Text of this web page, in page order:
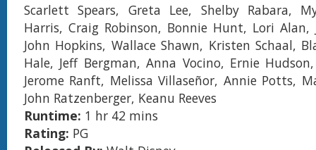
Scarlett Spears, Greta Lee, Shelby Rabara,
Harris, Craig Robinson, Bonnie Hunt, Lori Alan,
John Hopkins, Wallace Shawn, Kristen Schaal,
Hale, Jeff Bergman, Anna Vocino, Ernie
Jerome Ranft, Melissa Villaseñor, Annie Potts,
John Ratzenberger, Keanu Reeves
Runtime: 1 hr 42 mins
Rating: PG